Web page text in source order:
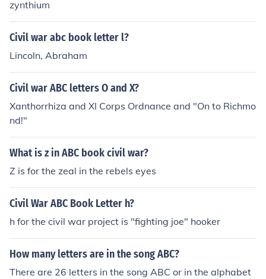
zynthium
Civil war abc book letter l?
Lincoln, Abraham
Civil war ABC letters O and X?
Xanthorrhiza and XI Corps Ordnance and "On to Richmo
nd!"
What is z in ABC book civil war?
Z is for the zeal in the rebels eyes
Civil War ABC Book Letter h?
h for the civil war project is "fighting joe" hooker
How many letters are in the song ABC?
There are 26 letters in the song ABC or in the alphabet